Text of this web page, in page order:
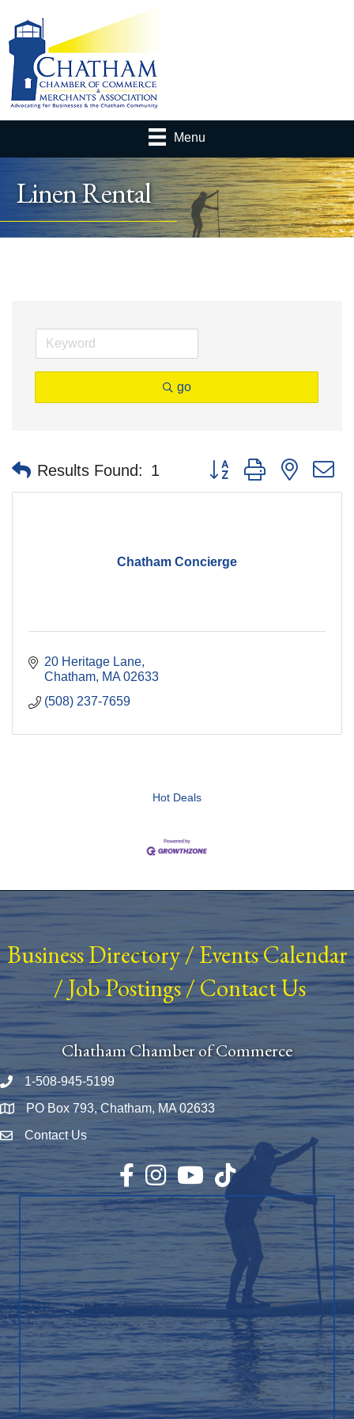
Menu
Linen Rental
go
Results Found: 1 Button group with nested
Chatham Concierge
20 Heritage Lane
Chatham MA 02633
(508) 237-7659
Hot Deals
Business Directory/ Events Calendar
/Job Postings/Contact Us
Chatham Chamber of Commerce
Phone number
1-508-945-5199
Map PO Box 793, Chatham, MA 02633
Envelope Icon
Contact Us
Facebook
InstagramYouTubeTikTok